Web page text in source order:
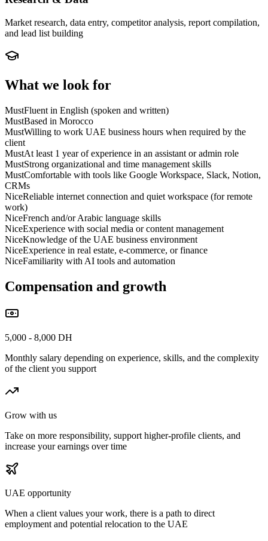
Market research, data entry, competitor analysis, report compilation,
and lead list building
What we look for
MustFluent in English (spoken and written)
MustBased in Morocco
MustWilling to work UAE business hours when required by the
client
MustAt least 1 year of experience in an assistant or admin role
MustStrong organizational and time management skills
MustComfortable with tools like Google Workspace, Slack, Notion,
CRMs
NiceReliable internet connection and quiet workspace (for remote
work)
NiceFrench and/or Arabic language skills
NiceExperience with social media or content management
NiceKnowledge of the UAE business environment
NiceExperience in real estate, e-commerce, or finance
NiceFamiliarity with AI tools and automation
Compensation and growth
5,000 - 8,000 DH
Monthly salary depending on experience, skills, and the complexity
of the client you support
Grow with us
Take on more responsibility, support higher-profile clients, and
increase your earnings over time
UAE opportunity
When a client values your work, there is a path to direct
employment and potential relocation to the UAE